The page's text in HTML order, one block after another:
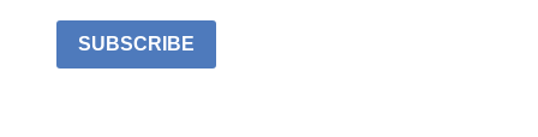
SUBSCRIBE